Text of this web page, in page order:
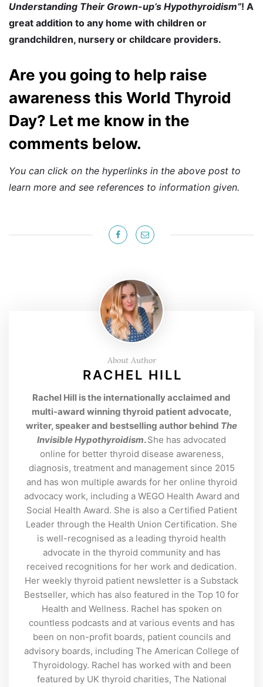
Understanding Their Grown-up’s Hypothyroidism”! A
great addition to any home with children or
grandchildren, nursery or childcare providers.
Are you going to help raise
awareness this World Thyroid
Day? Let me know in the
comments below.
You can click on the hyperlinks in the above post to
learn more and see references to information given.
About Author
RACHEL HILL
Rachel Hill is the internationally acclaimed and
multi-award winning thyroid patient advocate,
writer, speaker and bestselling author behind The
Invisible Hypothyroidism.She has advocated
online for better thyroid disease awareness,
diagnosis, treatment and management since 2015
and has won multiple awards for her online thyroid
advocacy work, including a WEGO Health Award and
Social Health Award. She is also a Certified Patient
Leader through the Health Union Certification. She
is well-recognised as a leading thyroid health
advocate in the thyroid community and has
received recognitions for her work and dedication.
Her weekly thyroid patient newsletter is a Substack
Bestseller, which has also featured in the Top 10 for
Health and Wellness. Rachel has spoken on
countless podcasts and at various events and has
been on non-profit boards, patient councils and
advisory boards, including The American College of
Thyroidology. Rachel has worked with and been
featured by UK thyroid charities, The National